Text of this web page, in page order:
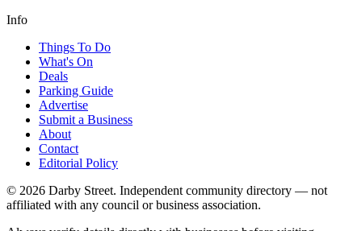
Info
Things To Do
What's On
Deals
Parking Guide
Advertise
Submit a Business
About
Contact
Editorial Policy
© 2026 Darby Street. Independent community directory — not
affiliated with any council or business association.